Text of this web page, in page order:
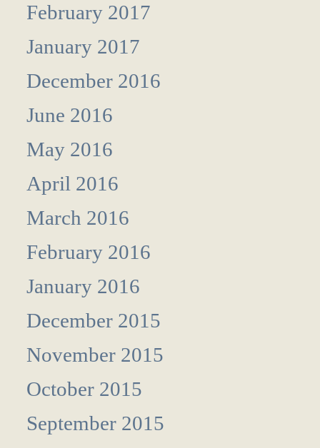
February 2017
January 2017
December 2016
June 2016
May 2016
April 2016
March 2016
February 2016
January 2016
December 2015
November 2015
October 2015
September 2015